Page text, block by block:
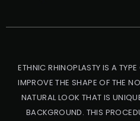
ETHNIC RHINOPLASTY IS A
IMPROVE THE SHAPE OF THE
NATURAL LOOK THAT IS
BACKGROUND. THIS